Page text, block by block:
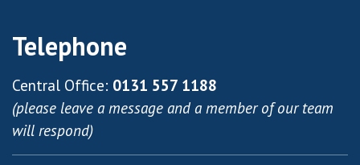
Telephone
Central Office: 0131 557 1188
(please leave a message and a member of our team
will respond)